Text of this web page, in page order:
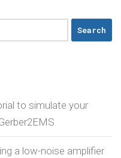
to simulate your
a low-noise amplifier